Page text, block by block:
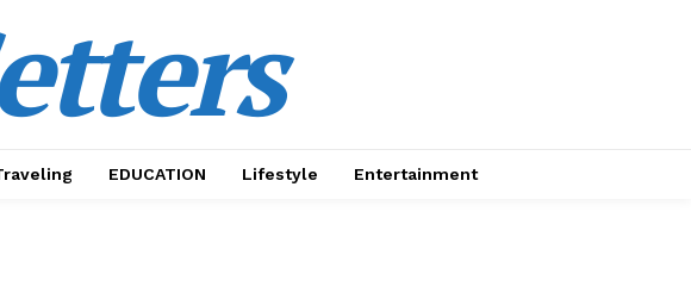
EDUCATION Lifestyle Entertainment